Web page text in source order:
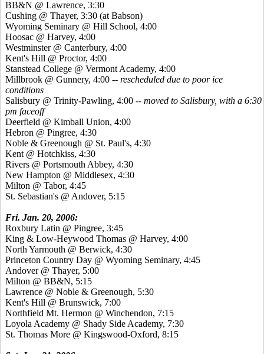
BB&N @ Lawrence, 3:30
Cushing @ Thayer, 3:30 (at Babson)
Wyoming Seminary @ Hill School, 4:00
Hoosac @ Harvey, 4:00
Westminster @ Canterbury, 4:00
Kent's Hill @ Proctor, 4:00
Stanstead College @ Vermont Academy, 4:00
Millbrook @ Gunnery, 4:00 -- rescheduled due to poor ice
conditions
Salisbury @ Trinity-Pawling, 4:00 -- moved to Salisbury, with a 6:30
pm faceoff
Deerfield @ Kimball Union, 4:00
Hebron @ Pingree, 4:30
Noble & Greenough @ St. Paul's, 4:30
Kent @ Hotchkiss, 4:30
Rivers @ Portsmouth Abbey, 4:30
New Hampton @ Middlesex, 4:30
Milton @ Tabor, 4:45
St. Sebastian's @ Andover, 5:15
Fri. Jan. 20, 2006:
Roxbury Latin @ Pingree, 3:45
King & Low-Heywood Thomas @ Harvey, 4:00
North Yarmouth @ Berwick, 4:30
Princeton Country Day @ Wyoming Seminary, 4:45
Andover @ Thayer, 5:00
Milton @ BB&N, 5:15
Lawrence @ Noble & Greenough, 5:30
Kent's Hill @ Brunswick, 7:00
Northfield Mt. Hermon @ Winchendon, 7:15
Loyola Academy @ Shady Side Academy, 7:30
St. Thomas More @ Kingswood-Oxford, 8:15